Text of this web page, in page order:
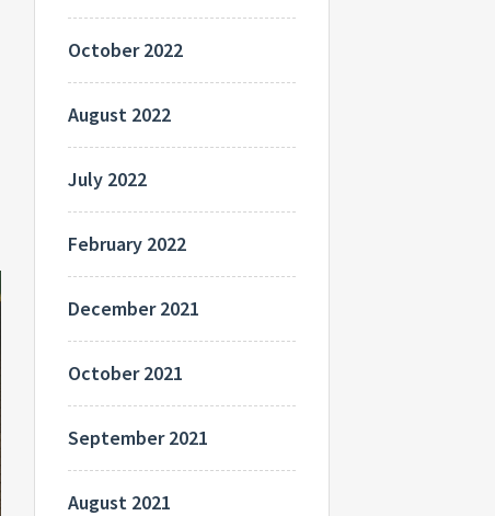
October 2022
August 2022
July 2022
February 2022
December 2021
October 2021
September 2021
August 2021